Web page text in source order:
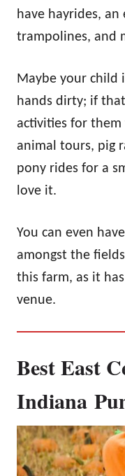
have hayrides,
trampolines, and
Maybe your child
hands dirty; if
activities for
animal tours, pig
pony rides for a
love it.
You can even
amongst the
this farm, as it
venue.
Best East
Indiana